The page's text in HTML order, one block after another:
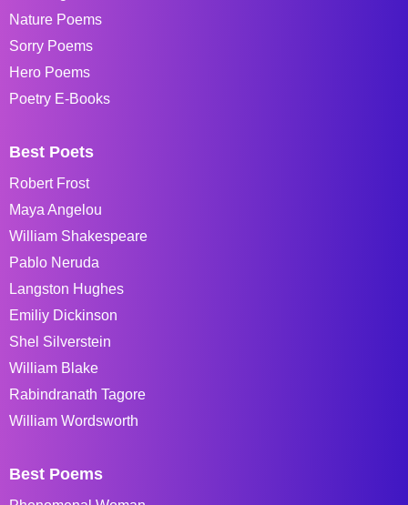
Nature Poems
Sorry Poems
Hero Poems
Poetry E-Books
Best Poets
Robert Frost
Maya Angelou
William Shakespeare
Pablo Neruda
Langston Hughes
Emiliy Dickinson
Shel Silverstein
William Blake
Rabindranath Tagore
William Wordsworth
Best Poems